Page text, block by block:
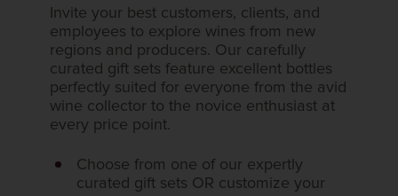
Invite your best customers, clients, and
employees to explore wines from new
regions and producers. Our carefully
curated gift sets feature excellent bottles
perfectly suited for everyone from the avid
wine collector to the novice enthusiast at
every price point.
Choose from one of our expertly
curated gift sets OR customize your